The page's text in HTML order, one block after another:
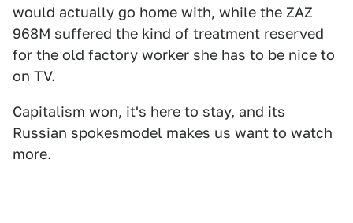
would actually go home with, while the ZAZ
968M suffered the kind of treatment reserved
for the old factory worker she has to be nice to
on TV.
Capitalism won, it's here to stay, and its
Russian spokesmodel makes us want to watch
more.